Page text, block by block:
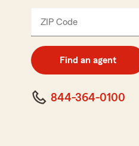
ZIP Code
digit
code
Find an agent
844-364-0100